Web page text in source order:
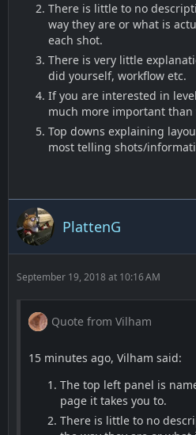
There is little to no
way they are or what is
each shot.
There is very little
did yourself, workflow etc.
If you are interested in
much more important than
Top downs explaining
most telling shots/
PlattenG
September 19, 2018 at 10:16 AM
Quote from Vilham
15 minutes ago, Vilham said:
The top left panel is
page it takes you to.
There is little to no